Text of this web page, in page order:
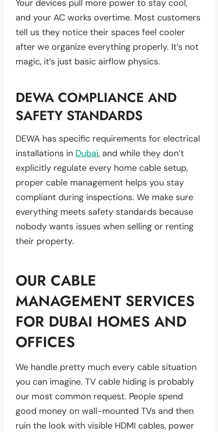
Your devices pull more power to stay cool,
and your AC works overtime. Most customers
tell us they notice their spaces feel cooler
after we organize everything properly. It’s not
magic, it’s just basic airflow physics.
DEWA COMPLIANCE AND
SAFETY STANDARDS
DEWA has specific requirements for electrical
installations in Dubai, and while they don’t
explicitly regulate every home cable setup,
proper cable management helps you stay
compliant during inspections. We make sure
everything meets safety standards because
nobody wants issues when selling or renting
their property.
OUR CABLE
MANAGEMENT SERVICES
FOR DUBAI HOMES AND
OFFICES
We handle pretty much every cable situation
you can imagine. TV cable hiding is probably
our most common request. People spend
good money on wall-mounted TVs and then
ruin the look with visible HDMI cables, power